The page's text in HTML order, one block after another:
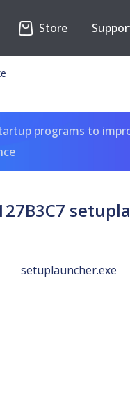
Store
programs to
setuplauncher.exe